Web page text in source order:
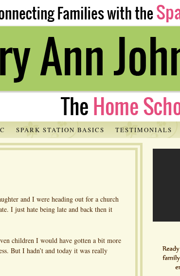
SPARK STATION BASICS TESTIMONIALS
and I were heading out for a church
I just hate being late and back then it
children I would have gotten a bit more
But I hadn’t and today it was really